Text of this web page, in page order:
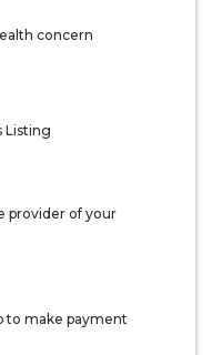
concern
Listing
provider of your
to make payment